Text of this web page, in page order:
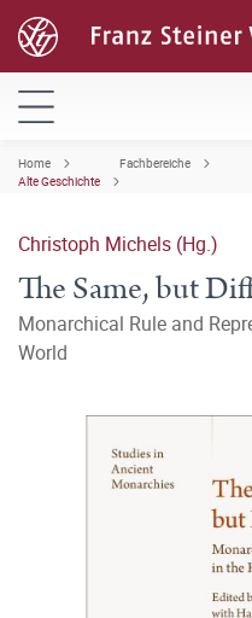
Home Fachbereiche
Alte Geschichte
Christoph Michels (Hg.)
The Same, but
Monarchical Rule and
World